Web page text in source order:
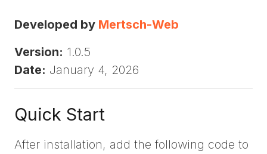
Developed by Mertsch-Web
Version: 1.0.5
Date: January 4, 2026
Quick Start
After installation, add the following code to